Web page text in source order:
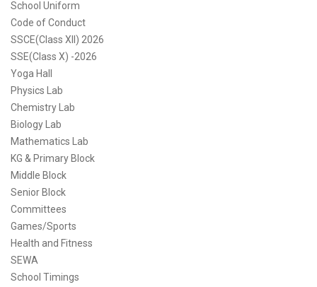
School Uniform
Code of Conduct
SSCE(Class XII) 2026
SSE(Class X) -2026
Yoga Hall
Physics Lab
Chemistry Lab
Biology Lab
Mathematics Lab
KG & Primary Block
Middle Block
Senior Block
Committees
Games/Sports
Health and Fitness
SEWA
School Timings